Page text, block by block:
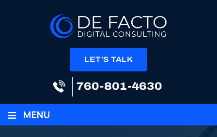
LET’S TALK
760-801-4630
≡ MENU